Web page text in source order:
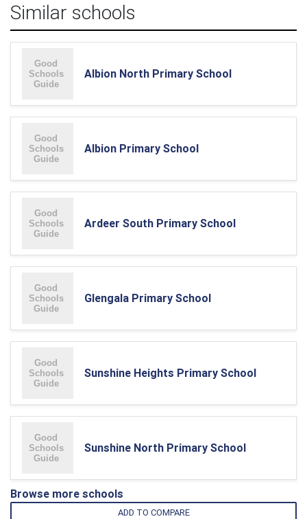
Similar schools
Albion North Primary School
Albion Primary School
Ardeer South Primary School
Glengala Primary School
Sunshine Heights Primary School
Sunshine North Primary School
Browse more schools
ADD TO COMPARE